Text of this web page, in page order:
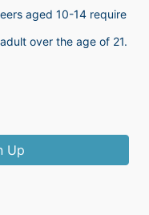
aged 10-14 require
Up